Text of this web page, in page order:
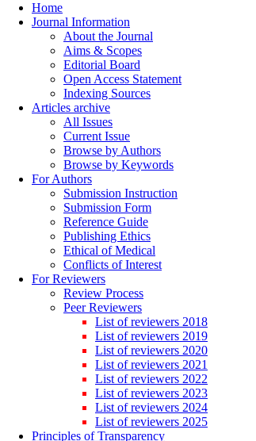
Home
Journal Information
About the Journal
Aims & Scopes
Editorial Board
Open Access Statement
Indexing Sources
Articles archive
All Issues
Current Issue
Browse by Authors
Browse by Keywords
For Authors
Submission Instruction
Submission Form
Reference Guide
Publishing Ethics
Ethical of Medical
Conflicts of Interest
For Reviewers
Review Process
Peer Reviewers
List of reviewers 2018
List of reviewers 2019
List of reviewers 2020
List of reviewers 2021
List of reviewers 2022
List of reviewers 2023
List of reviewers 2024
List of reviewers 2025
Principles of Transparency